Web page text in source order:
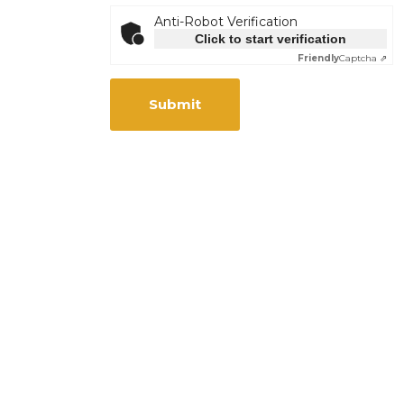
Anti-Robot Verification
Click to start verification
FriendlyCaptcha ⇗